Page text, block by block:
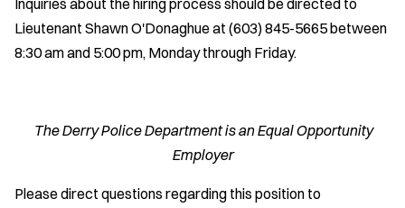
Inquiries about the hiring process should be directed to
Lieutenant Shawn O'Donaghue at (603) 845-5665 between
8:30 am and 5:00 pm, Monday through Friday.
The Derry Police Department is an Equal Opportunity
Employer
Please direct questions regarding this position to